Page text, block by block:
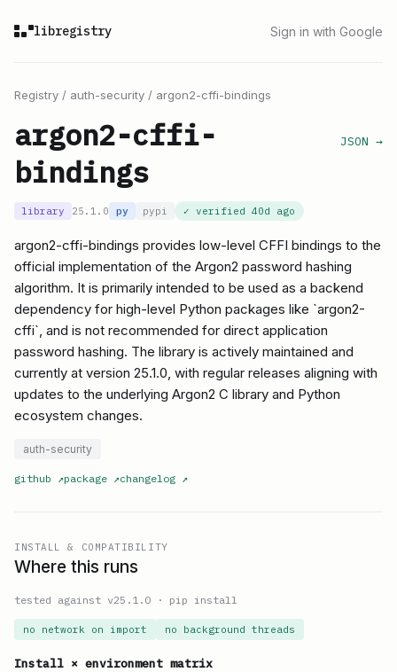
libregistry Sign in with Google
Registry / auth-security / argon2-cffi-bindings
argon2-cffi-
bindings
JSON →
library 25.1.0 py pypi ✓ verified 40d ago
argon2-cffi-bindings provides low-level CFFI bindings to the
official implementation of the Argon2 password hashing
algorithm. It is primarily intended to be used as a backend
dependency for high-level Python packages like `argon2-
cffi`, and is not recommended for direct application
password hashing. The library is actively maintained and
currently at version 25.1.0, with regular releases aligning with
updates to the underlying Argon2 C library and Python
ecosystem changes.
auth-security
github ↗package ↗changelog ↗
INSTALL & COMPATIBILITY
Where this runs
tested against v25.1.0 · pip install
no network on import no background threads
Install × environment matrix